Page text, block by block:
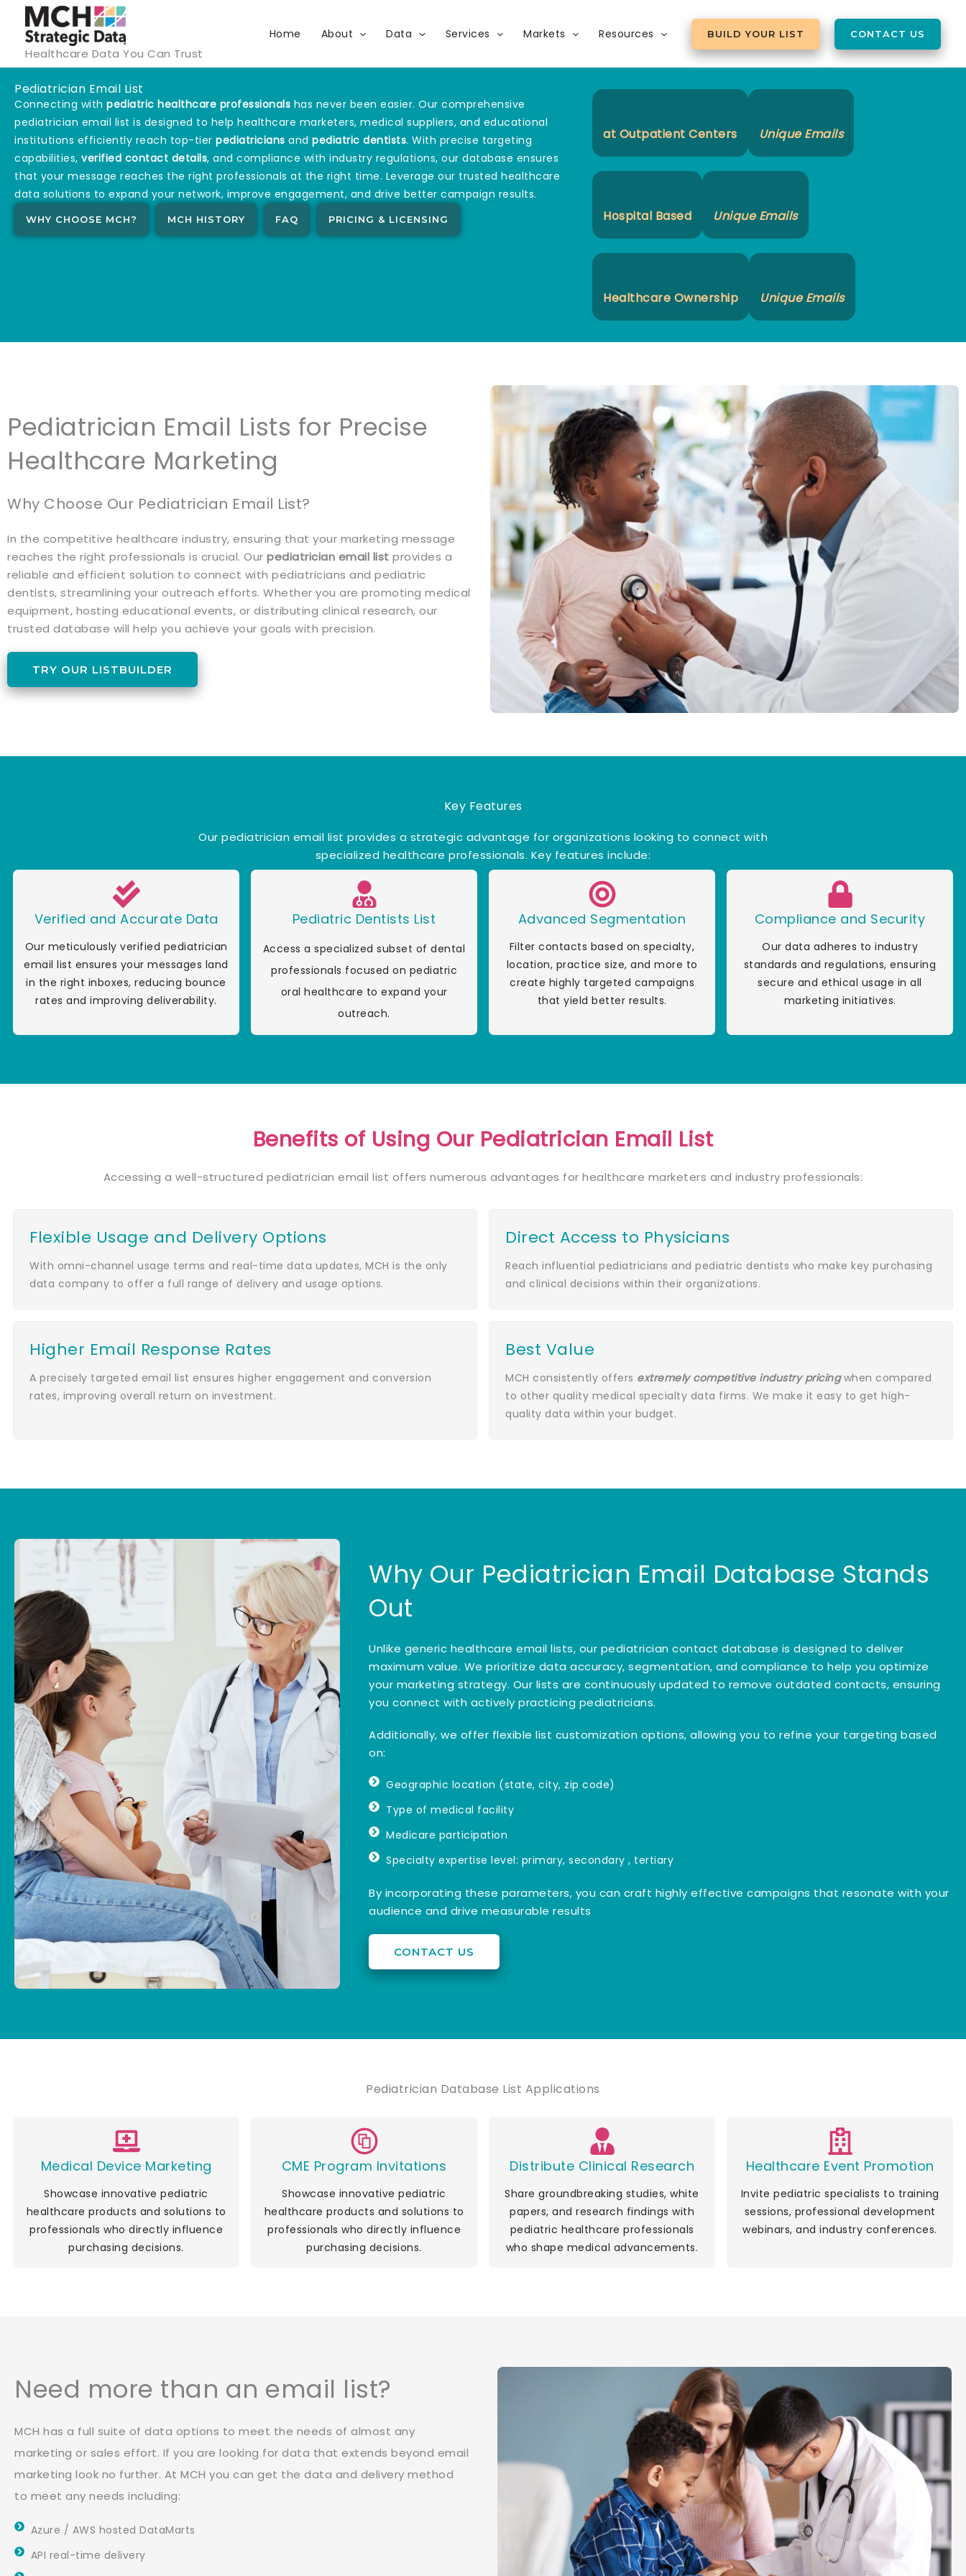
contentHealthcare Data You Can Trust
Home About Data Services Markets Resources BUILD YOUR LIST CONTACT US
Pediatrician Email List
Connecting with pediatric healthcare professionals has never been easier. Our comprehensive
pediatrician email list is designed to help healthcare marketers, medical suppliers, and educational
institutions efficiently reach top-tier pediatricians and pediatric dentists. With precise targeting
capabilities, verified contact details, and compliance with industry regulations, our database ensures
that your message reaches the right professionals at the right time. Leverage our trusted healthcare
data solutions to expand your network, improve engagement, and drive better campaign results.
WHY CHOOSE MCH? MCH HISTORY FAQ PRICING & LICENSING
at Outpatient Centers Unique Emails
Hospital Based Unique Emails
Healthcare Ownership Unique Emails
Pediatrician Email Lists for Precise
Healthcare Marketing
Why Choose Our Pediatrician Email List?
In the competitive healthcare industry, ensuring that your marketing message
reaches the right professionals is crucial. Our pediatrician email list provides a
reliable and efficient solution to connect with pediatricians and pediatric
dentists, streamlining your outreach efforts. Whether you are promoting medical
equipment, hosting educational events, or distributing clinical research, our
trusted database will help you achieve your goals with precision.
TRY OUR LISTBUILDER
Key Features
Our pediatrician email list provides a strategic advantage for organizations looking to connect with
specialized healthcare professionals. Key features include:
Verified and Accurate Data
Our meticulously verified pediatrician
email list ensures your messages land
in the right inboxes, reducing bounce
rates and improving deliverability.
Pediatric Dentists List
Access a specialized subset of dental
professionals focused on pediatric
oral healthcare to expand your
outreach.
Advanced Segmentation
Filter contacts based on specialty,
location, practice size, and more to
create highly targeted campaigns
that yield better results.
Compliance and Security
Our data adheres to industry
standards and regulations, ensuring
secure and ethical usage in all
marketing initiatives.
Benefits of Using Our Pediatrician Email List
Accessing a well-structured pediatrician email list offers numerous advantages for healthcare marketers and industry professionals:
Flexible Usage and Delivery Options
With omni-channel usage terms and real-time data updates, MCH is the only
data company to offer a full range of delivery and usage options.
Direct Access to Physicians
Reach influential pediatricians and pediatric dentists who make key purchasing
and clinical decisions within their organizations.
Higher Email Response Rates
A precisely targeted email list ensures higher engagement and conversion
rates, improving overall return on investment.
Best Value
MCH consistently offers extremely competitive industry pricingwhen compared
to other quality medical specialty data firms. We make it easy to get high-
quality data within your budget.
Why Our Pediatrician Email Database Stands
Out
Unlike generic healthcare email lists, our pediatrician contact database is designed to deliver
maximum value. We prioritize data accuracy, segmentation, and compliance to help you optimize
your marketing strategy. Our lists are continuously updated to remove outdated contacts, ensuring
you connect with actively practicing pediatricians.
Additionally, we offer flexible list customization options, allowing you to refine your targeting based
on:
Geographic location (state, city, zip code)
Type of medical facility
Medicare participation
Specialty expertise level: primary, secondary , tertiary
By incorporating these parameters, you can craft highly effective campaigns that resonate with your
audience and drive measurable results
CONTACT US
Pediatrician Database List Applications
Medical Device Marketing
Showcase innovative pediatric
healthcare products and solutions to
professionals who directly influence
purchasing decisions.
CME Program Invitations
Showcase innovative pediatric
healthcare products and solutions to
professionals who directly influence
purchasing decisions.
Distribute Clinical Research
Share groundbreaking studies, white
papers, and research findings with
pediatric healthcare professionals
who shape medical advancements.
Healthcare Event Promotion
Invite pediatric specialists to training
sessions, professional development
webinars, and industry conferences.
Need more than an email list?
MCH has a full suite of data options to meet the needs of almost any
marketing or sales effort. If you are looking for data that extends beyond email
marketing look no further. At MCH you can get the data and delivery method
to meet any needs including:
Azure / AWS hosted DataMarts
API real-time delivery